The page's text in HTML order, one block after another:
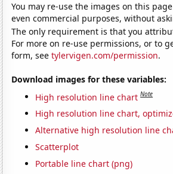
You may re-use the images on this
even commercial purposes, without
The only requirement is that you
For more on re-use permissions, or to
form, seetylervigen.com/permission.
Download images for these variables:
High resolution line chart Note
High resolution line chart,
Alternative high resolution line
Scatterplot
Portable line chart (png)